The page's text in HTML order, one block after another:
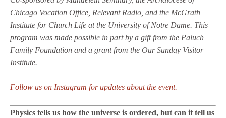
Chicago Vocation Office, Relevant Radio, and the McGrath
Institute for Church Life at the University of Notre Dame. This
program was made possible in part by a gift from the Paluch
Family Foundation and a grant from the Our Sunday Visitor
Institute.
Follow us on Instagram for updates about the event.
Physics tells us how the universe is ordered, but can it tell us